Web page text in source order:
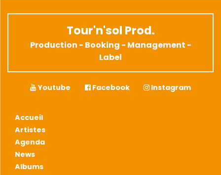
Tour'n'sol Prod.
Production - Booking - Management -
Label
Youtube Facebook Instagram
Accueil
Artistes
Agenda
News
Albums